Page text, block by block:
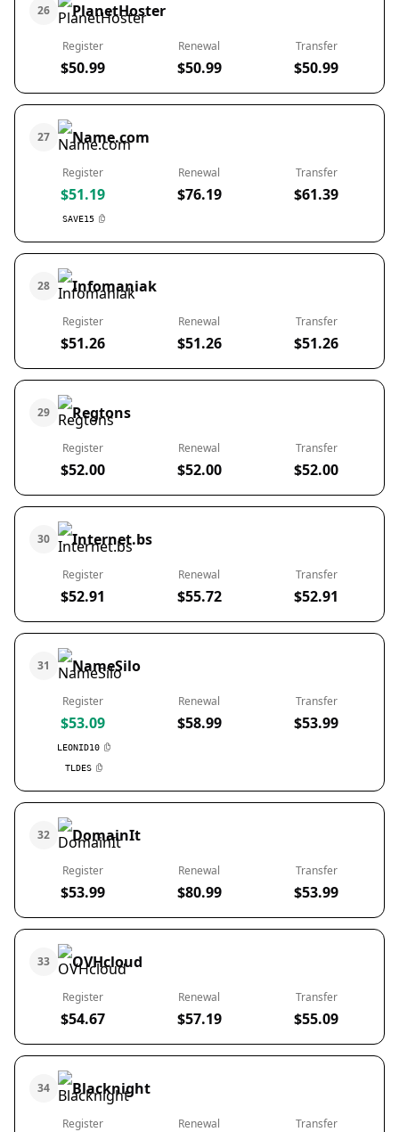
26 PlanetHoster
Register
$50.99
Renewal
$50.99
Transfer
$50.99
27 Name.com
Register
$51.19
SAVE15
Renewal
$76.19
Transfer
$61.39
28 Infomaniak
Register
$51.26
Renewal
$51.26
Transfer
$51.26
29 Regtons
Register
$52.00
Renewal
$52.00
Transfer
$52.00
30 Internet.bs
Register
$52.91
Renewal
$55.72
Transfer
$52.91
31 NameSilo
Register
$53.09
LEONID10
TLDES
Renewal
$58.99
Transfer
$53.99
32 DomainIt
Register
$53.99
Renewal
$80.99
Transfer
$53.99
33 OVHcloud
Register
$54.67
Renewal
$57.19
Transfer
$55.09
34 Blacknight
Register Renewal Transfer